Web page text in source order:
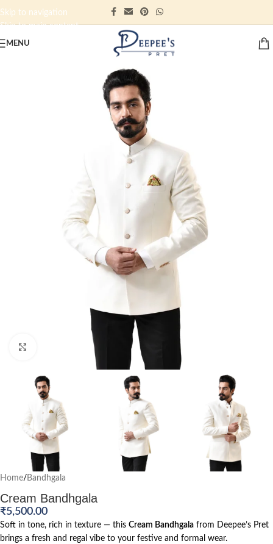
Skip to navigation
Skip to main content
MENU
Home/ Bandhgala
Cream Bandhgala
₹5,500.00
Soft in tone, rich in texture — this Cream Bandhgala from Deepee’s Pret
brings a fresh and regal vibe to your festive and formal wear.